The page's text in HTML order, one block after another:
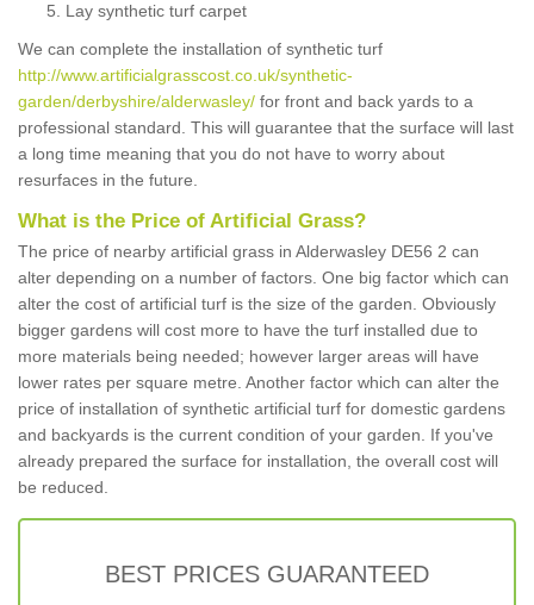
Lay synthetic turf carpet
We can complete the installation of synthetic turf
http://www.artificialgrasscost.co.uk/synthetic-
garden/derbyshire/alderwasley/ for front and back yards to a
professional standard. This will guarantee that the surface will last
a long time meaning that you do not have to worry about
resurfaces in the future.
What is the Price of Artificial Grass?
The price of nearby artificial grass in Alderwasley DE56 2 can
alter depending on a number of factors. One big factor which can
alter the cost of artificial turf is the size of the garden. Obviously
bigger gardens will cost more to have the turf installed due to
more materials being needed; however larger areas will have
lower rates per square metre. Another factor which can alter the
price of installation of synthetic artificial turf for domestic gardens
and backyards is the current condition of your garden. If you've
already prepared the surface for installation, the overall cost will
be reduced.
BEST PRICES GUARANTEED